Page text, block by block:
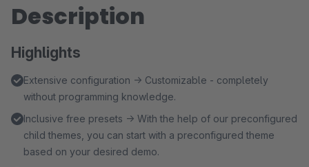
Description
Highlights
Extensive configuration → Customizable - completely
without programming knowledge.
Inclusive free presets → With the help of our preconfigured
child themes, you can start with a preconfigured theme
based on your desired demo.